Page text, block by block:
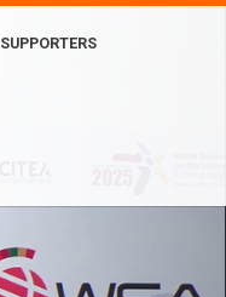
SUPPORTERS